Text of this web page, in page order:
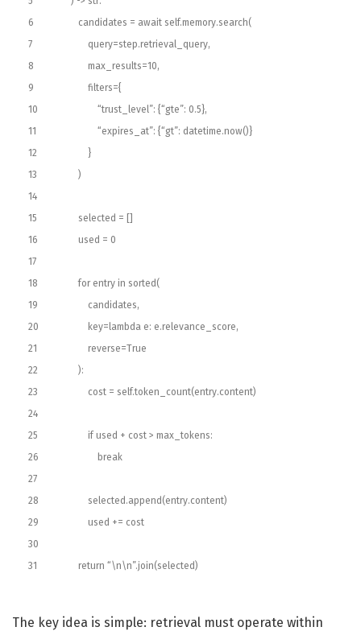
6
7
8
9
10
11
12
13
14
15
16
17
18
19
20
21
22
23
24
25
26
27
28
29
30
31
candidates = await self.memory.search(
query=step.retrieval_query,
max_results=10,
filters={
“trust_level”: {“gte”: 0.5},
“expires_at”: {“gt”: datetime.now()}
}
)
selected = []
used = 0
for entry in sorted(
candidates,
key=lambda e: e.relevance_score,
reverse=True
):
cost = self.token_count(entry.content)
if used + cost > max_tokens:
break
selected.append(entry.content)
used += cost
return “\n\n”.join(selected)
The key idea is simple: retrieval must operate within